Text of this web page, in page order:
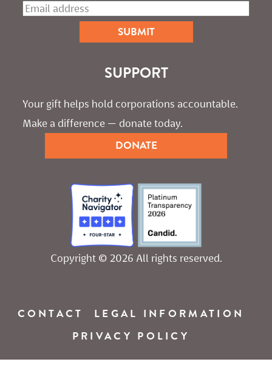
SUPPORT
Your gift helps hold corporations accountable.
Make a difference — donate today.
DONATE
Copyright © 2026 All rights reserved.
CONTACT
LEGAL INFORMATION
PRIVACY POLICY